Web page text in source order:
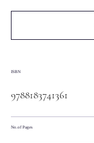
ISBN
9788183741361
No.of Pages